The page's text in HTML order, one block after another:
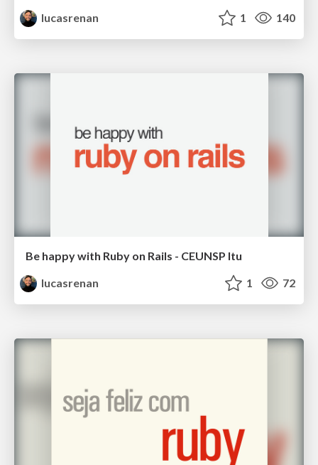
lucasrenan
1 140
Be happy with Ruby on Rails - CEUNSP Itu
lucasrenan
1 72